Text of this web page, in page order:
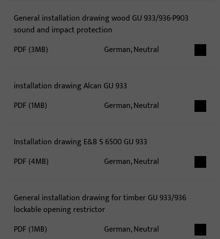
General installation drawing wood GU 933/936-P903
sound and impact protection
PDF (3MB)
German, Neutral
installation drawing Alcan GU 933
PDF (1MB)
German, Neutral
Installation drawing E&B S 6500 GU 933
PDF (4MB)
German, Neutral
General installation drawing for timber GU 933/936
lockable opening restrictor
PDF (1MB)
German, Neutral